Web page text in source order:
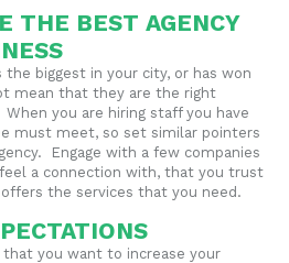
THE BEST AGENCY
the biggest in your city, or has won
mean that they are the right
you are hiring staff you have
must meet, so set similar pointers
Engage with a few companies
a connection with, that you trust
the services that you need.
that you want to increase your